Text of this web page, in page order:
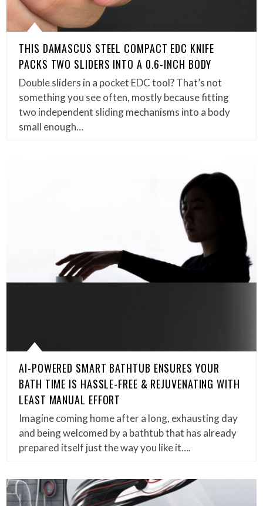
THIS DAMASCUS STEEL COMPACT EDC KNIFE
PACKS TWO SLIDERS INTO A 0.6-INCH BODY
Double sliders in a pocket EDC tool? That’s not
something you see often, mostly because fitting
two independent sliding mechanisms into a body
small enough…
AI-POWERED SMART BATHTUB ENSURES YOUR
BATH TIME IS HASSLE-FREE & REJUVENATING WITH
LEAST MANUAL EFFORT
Imagine coming home after a long, exhausting day
and being welcomed by a bathtub that has already
prepared itself just the way you like it….